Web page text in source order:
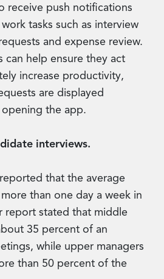
receive push notifications
tasks such as interview
and expense review.
can help ensure they act
increase productivity,
are displayed
the app.
interviews.
reported that the average
than one day a week in
report stated that middle
35 percent of an
while upper managers
than 50 percent of the